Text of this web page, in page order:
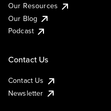
Our Resources
Our Blog
Podcast
Contact Us
Contact Us
Newsletter